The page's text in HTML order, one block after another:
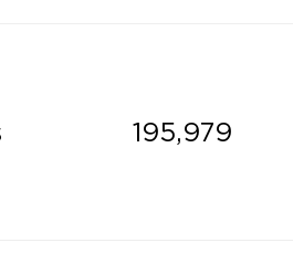
195,979